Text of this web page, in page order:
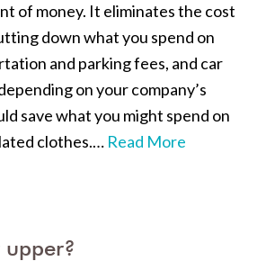
of money. It eliminates the cost
down what you spend on
and parking fees, and car
on your company’s
save what you might spend on
clothes.… Read More
upper?